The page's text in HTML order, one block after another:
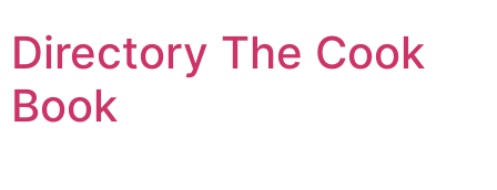
to
content
Directory The Cook
Book